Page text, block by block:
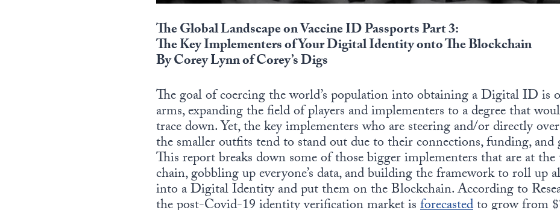
The Global Landscape on Vaccine ID Passports Part 3:
The Key Implementers of Your Digital Identity onto The Blockchain
By Corey Lynn of Corey’s Digs
The goal of coercing the world’s population into obtaining a Digital ID is
arms, expanding the field of players and implementers to a degree that
trace down. Yet, the key implementers who are steering and/or directly
the smaller outfits tend to stand out due to their connections, funding,
This report breaks down some of those bigger implementers that are at
chain, gobbling up everyone’s data, and building the framework to roll up
into a Digital Identity and put them on the Blockchain. According to